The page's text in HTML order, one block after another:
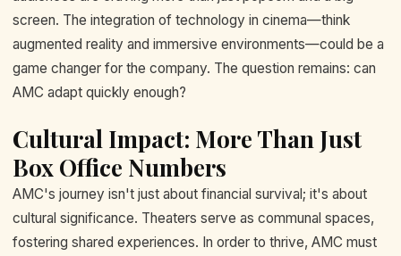
screen. The integration of technology in cinema—think
augmented reality and immersive environments—could be a
game changer for the company. The question remains: can
AMC adapt quickly enough?
Cultural Impact: More Than Just
Box Office Numbers
AMC's journey isn't just about financial survival; it's about
cultural significance. Theaters serve as communal spaces,
fostering shared experiences. In order to thrive, AMC must